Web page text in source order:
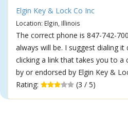
Elgin Key & Lock Co Inc
Location: Elgin, Illinois
The correct phone is 847-742-
always will be. I suggest dialing
clicking a link that takes you to a
by or endorsed by Elgin Key &
Rating:
(3 / 5)